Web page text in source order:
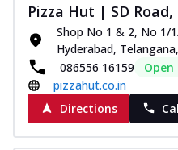
Pizza Hut | SD
Shop No 1 & 2, No 1/
Hyderabad,
086556 16159
Open
pizzahut.co.in
Directions